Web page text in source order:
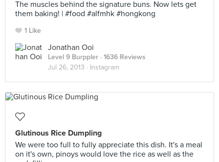
The muscles behind the signature buns. Now lets get
them baking! | #food #alfmhk #hongkong
1 Like
Jonathan Ooi
Level 9 Burppler · 1636 Reviews
Jul 26, 2013 · Instagram
Glutinous Rice Dumpling
We were too full to fully appreciate this dish. It's a meal
on it's own, pinoys would love the rice as well as the